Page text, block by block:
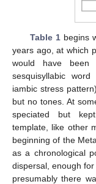
Table 1begins
years ago, at which
would have been
sesquisyllabic
iambic stress
but no tones. At
speciated but
template, like other
beginning of the
as a chronological
dispersal, enough
presumably there